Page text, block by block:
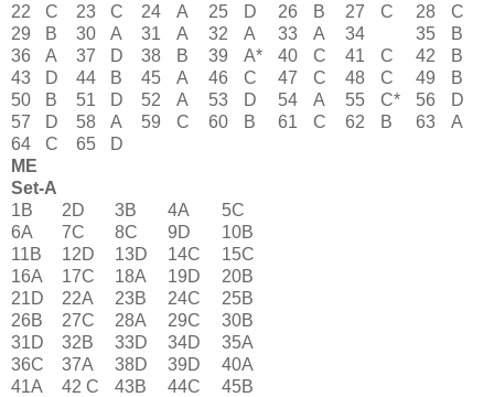
22
C 23 C 24 A 25 D 26 B 27 C 28
C
29
B 30 A 31 A 32 A 33 A 34 35
B
36
A 37 D 38 B 39 A* 40 C 41 C 42
B
43
D 44 B 45 A 46 C 47 C 48 C 49
B
50
B 51 D 52 A 53 D 54 A 55 C* 56
D
57
D 58 A 59 C 60 B 61 C 62 B 63
A
64
C 65
D
ME
Set-A
1B
2D 3B 4A
5C
6A
7C 8C 9D
10B
11B
12D 13D 14C
15C
16A
17C 18A 19D
20B
21D
22A 23B 24C
25B
26B
27C 28A 29C
30B
31D
32B 33D 34D
35A
36C
37A 38D 39D
40A
41A
42 C 43B 44C
45B